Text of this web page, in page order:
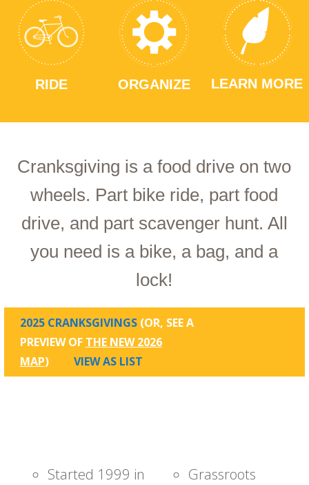
RIDE ORGANIZE LEARN MORE
Cranksgiving is a food drive on two
wheels. Part bike ride, part food
drive, and part scavenger hunt. All
you need is a bike, a bag, and a
lock!
2025 CRANKSGIVINGS (OR, SEE A
PREVIEW OF THE NEW 2026
MAP) VIEW AS LIST
Started 1999 in
Grassroots